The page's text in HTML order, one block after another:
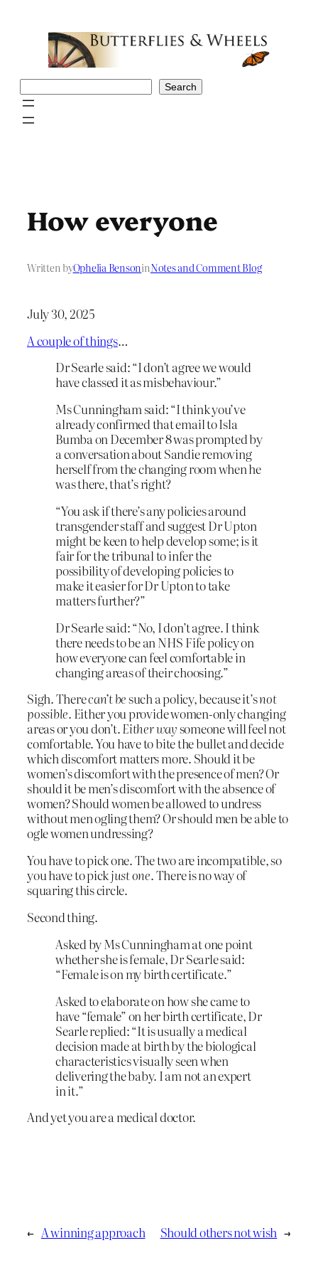
Search
How everyone
Written byOphelia BensoninNotes and Comment Blog
July 30, 2025
A couple of things…
Dr Searle said: “I don’t agree we would
have classed it as misbehaviour.”
Ms Cunningham said: “I think you’ve
already confirmed that email to Isla
Bumba on December 8 was prompted by
a conversation about Sandie removing
herself from the changing room when he
was there, that’s right?
“You ask if there’s any policies around
transgender staff and suggest Dr Upton
might be keen to help develop some; is it
fair for the tribunal to infer the
possibility of developing policies to
make it easier for Dr Upton to take
matters further?”
Dr Searle said: “No, I don’t agree. I think
there needs to be an NHS Fife policy on
how everyone can feel comfortable in
changing areas of their choosing.”
Sigh. Therecan’t besuch a policy, because it’snot
possible. Either you provide women-only changing
areas or you don’t.Either waysomeone will feel not
comfortable. You have to bite the bullet and decide
which discomfort matters more. Should it be
women’s discomfort with the presence of men? Or
should it be men’s discomfort with the absence of
women? Should women be allowed to undress
without men ogling them? Or should men be able to
ogle women undressing?
You have to pick one. The two are incompatible, so
you have to pickjust one. There is no way of
squaring this circle.
Second thing.
Asked by Ms Cunningham at one point
whether she is female, Dr Searle said:
“Female is on my birth certificate.”
Asked to elaborate on how she came to
have “female” on her birth certificate, Dr
Searle replied: “It is usually a medical
decision made at birth by the biological
characteristics visually seen when
delivering the baby. I am not an expert
in it.”
And yet you are a medical doctor.
← A winning approach Should others not wish →